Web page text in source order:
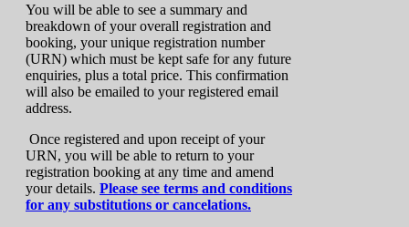
You will be able to see a summary and
breakdown of your overall registration and
booking, your unique registration number
(URN) which must be kept safe for any future
enquiries, plus a total price. This confirmation
will also be emailed to your registered email
address.
Once registered and upon receipt of your
URN, you will be able to return to your
registration booking at any time and amend
your details. Please see terms and conditions
for any substitutions or cancelations.